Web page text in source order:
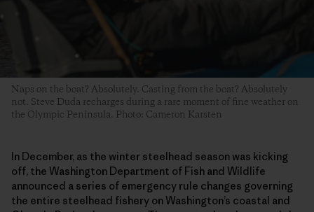
Naps on the boat? Absolutely. Casting from the boat? Absolutely
not. Steve Duda recharges during a rare moment of fine weather on
the Olympic Peninsula. Photo: Cameron Karsten
In December, as the winter steelhead season was kicking
off, the Washington Department of Fish and Wildlife
announced a series of emergency rule changes governing
the entire steelhead fishery on Washington’s coastal and